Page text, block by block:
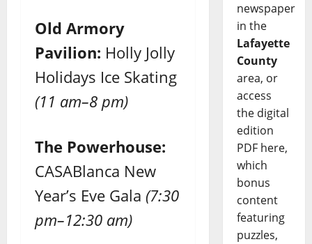
Old Armory
Pavilion: Holly Jolly
Holidays Ice Skating
(11 am–8 pm)
The Powerhouse:
CASABlanca New
Year’s Eve Gala (7:30
pm–12:30 am)
newspaper
in the
Lafayette
County
area, or
access
the digital
edition
PDF here,
which
bonus
content
featuring
puzzles,